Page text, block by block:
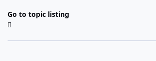
Go to topic listing